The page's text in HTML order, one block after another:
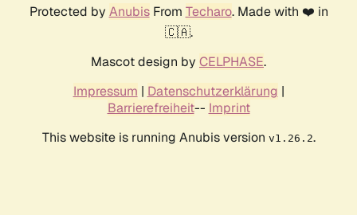
Protected by AnubisFrom Techaro. Made with ❤️ in
🇨🇦.
Mascot design by CELPHASE.
Impressum | Datenschutzerklärung |
Barrierefreiheit-- Imprint
This website is running Anubis version v1.26.2.